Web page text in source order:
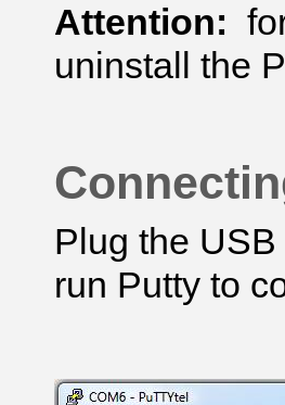
Attention:
uninstall the
Plug the
run Putty to